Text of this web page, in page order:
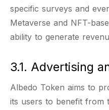
specific surveys and
Metaverse and NFT-
ability to generate
3.1. Advertising
Albedo Token aims to
its users to benefit from